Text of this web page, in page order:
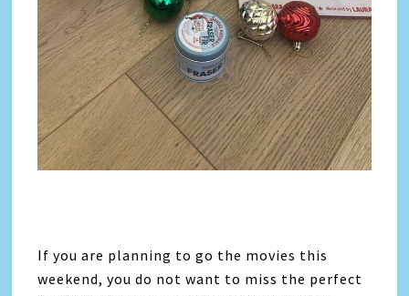
If you are planning to go the movies this
weekend, you do not want to miss the perfect